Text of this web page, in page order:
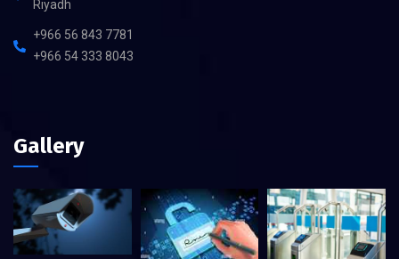
Riyadh
+966 56 843 7781
+966 54 333 8043
Gallery